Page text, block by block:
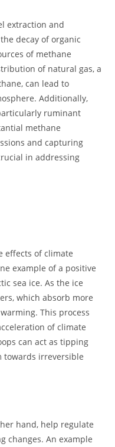
extraction and
decay of organic
of methane
of natural gas, a
can lead to
Additionally,
ruminant
methane
and capturing
in addressing
effects of climate
example of a positive
sea ice. As the ice
which absorb more
This process
of climate
can act as tipping
towards irreversible
hand, help regulate
changes. An example